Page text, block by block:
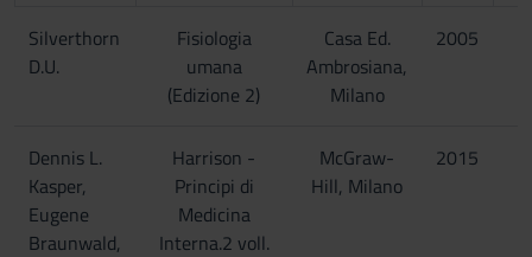
Silverthorn
D.U.
Fisiologia
umana
(Edizione 2)
Casa Ed.
Ambrosiana,
Milano
2005
Dennis L.
Kasper,
Eugene
Braunwald,
Harrison -
Principi di
Medicina
Interna.2 voll.
McGraw-
Hill, Milano
2015